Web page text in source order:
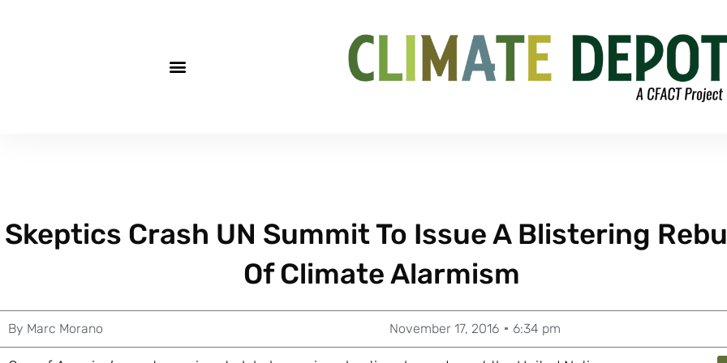
Skeptics Crash UN Summit To Issue A Blistering
Of Climate Alarmism
By Marc Morano November 17, 2016 6:34 pm